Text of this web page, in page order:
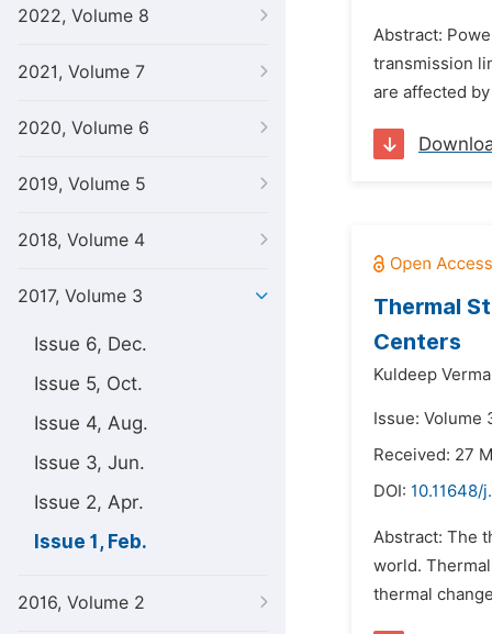
2022, Volume 8
2021, Volume 7
2020, Volume 6
2019, Volume 5
2018, Volume 4
2017, Volume 3
Issue 6, Dec.
Issue 5, Oct.
Issue 4, Aug.
Issue 3, Jun.
Issue 2, Apr.
Issue 1, Feb.
2016, Volume 2
Abstract:
transmission
are affected
Thermal
Centers
Kuldeep
Issue: Volume
Received: 27
DOI: 10.11648/
Abstract: The
world.
thermal